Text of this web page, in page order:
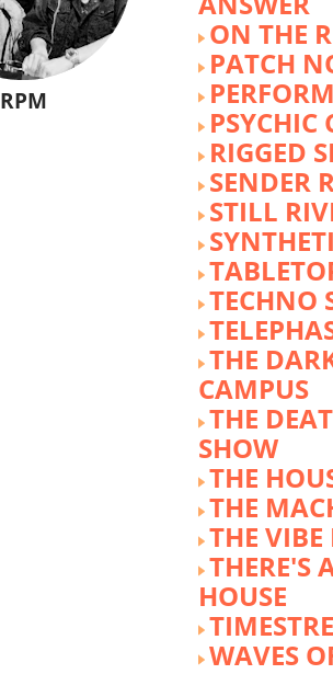
RPM
ON THE
PATCH
PSYCHIC
RIGGED
SENDER
STILL
TECHNO
THE
CAMPUS
THE
SHOW
THE
THE
THE
THERE'S
HOUSE
WAVES